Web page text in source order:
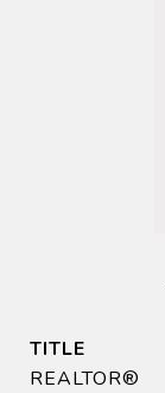
TITLE
REALTOR®